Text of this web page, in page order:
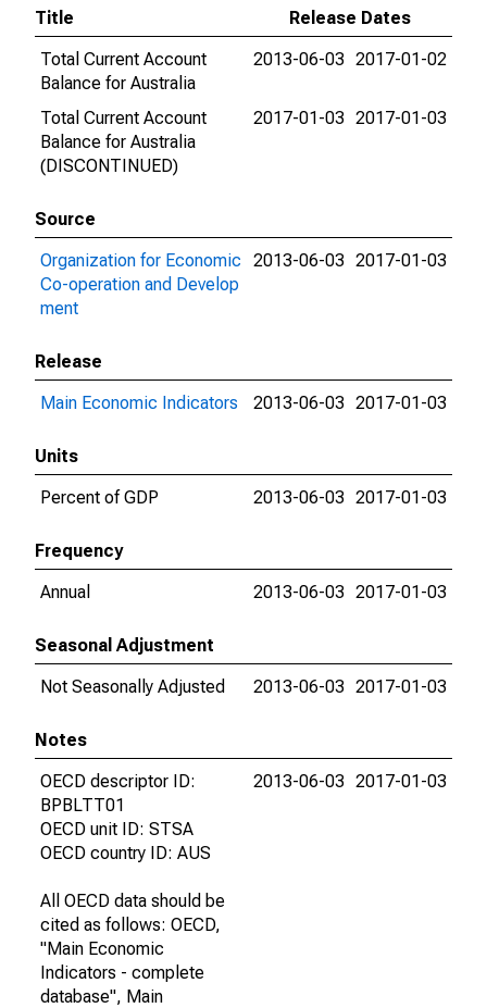
Title
Release Dates
Total Current Account
Balance for Australia
2013-06-03 2017-01-02
Total Current Account
Balance for Australia
(DISCONTINUED)
2017-01-03 2017-01-03
Source
Organization for Economic
Co-operation and Develop
ment
2013-06-03 2017-01-03
Release
Main Economic Indicators
2013-06-03 2017-01-03
Units
Percent of GDP
2013-06-03 2017-01-03
Frequency
Annual
2013-06-03 2017-01-03
Seasonal Adjustment
Not Seasonally Adjusted
2013-06-03 2017-01-03
Notes
OECD descriptor ID:
BPBLTT01
OECD unit ID: STSA
OECD country ID: AUS
All OECD data should be
cited as follows: OECD,
"Main Economic
Indicators - complete
database", Main
2013-06-03 2017-01-03